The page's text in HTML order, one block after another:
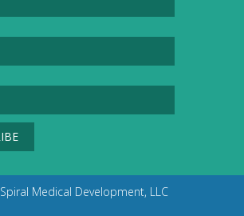
Spiral Medical Development, LLC